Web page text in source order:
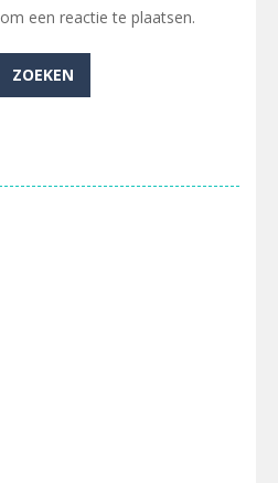
om een reactie te plaatsen.